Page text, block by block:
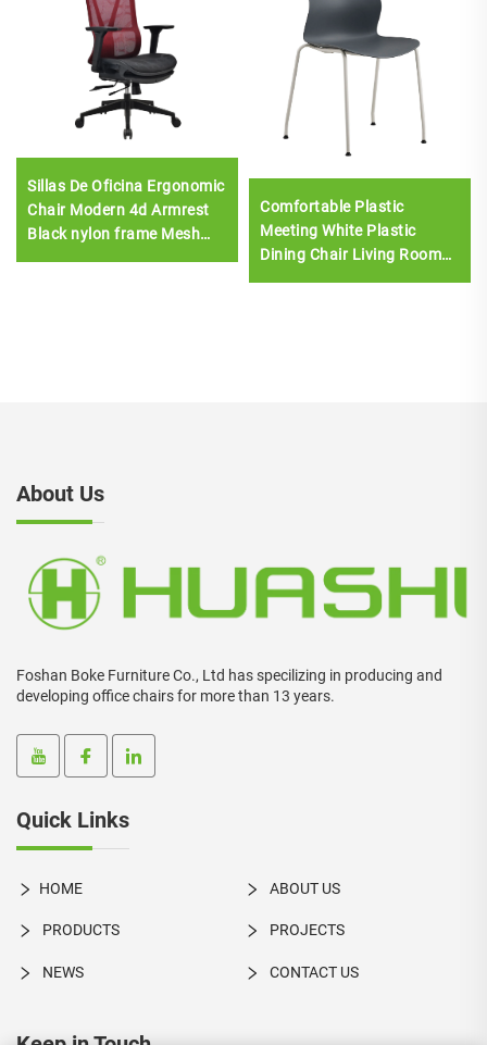
Sillas De Oficina Ergonomic
Chair Modern 4d Armrest
Black nylon frame Mesh
Comfortable Plastic
Meeting White Plastic
Dining Chair Living Room
About Us
Foshan Boke Furniture Co., Ltd has specilizing in producing and
developing office chairs for more than 13 years.
Quick Links
HOME ABOUT US
PRODUCTS PROJECTS
NEWS CONTACT US